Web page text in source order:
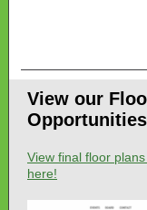
View our
Opportunities
View final floor
here!